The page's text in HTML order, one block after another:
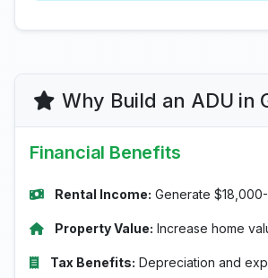
Why Build an ADU in
Financial Benefits
Rental Income: Generate
Property Value: Increase home
Tax Benefits: Depreciation and